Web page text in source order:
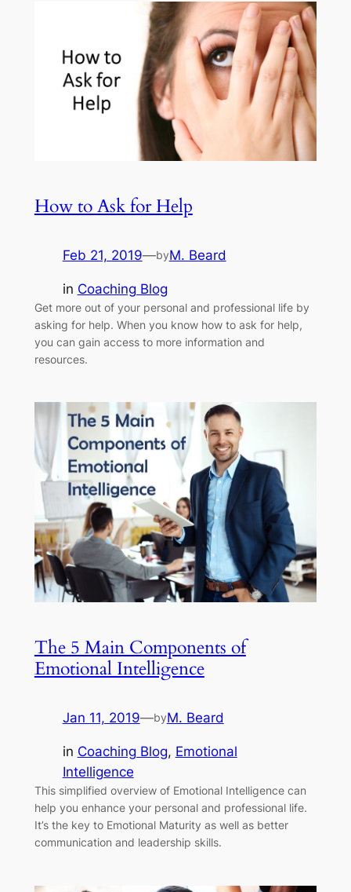
How to Ask for Help
Feb 21, 2019—byM. Beard
in Coaching Blog
Get more out of your personal and professional life by
asking for help. When you know how to ask for help,
you can gain access to more information and
resources.
The 5 Main Components of
Emotional Intelligence
Jan 11, 2019—byM. Beard
in Coaching Blog, Emotional
Intelligence
This simplified overview of Emotional Intelligence can
help you enhance your personal and professional life.
It’s the key to Emotional Maturity as well as better
communication and leadership skills.